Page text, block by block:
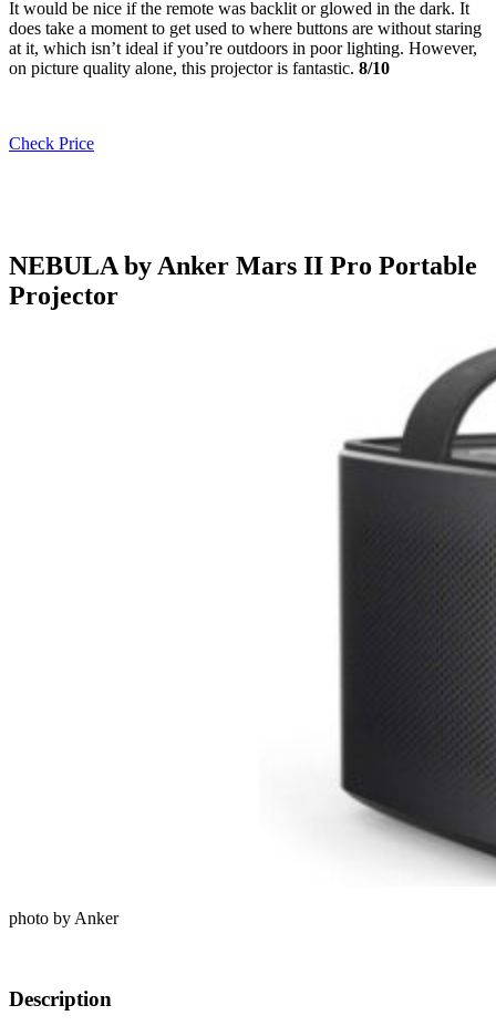
It would be nice if the remote was backlit or glowed in the dark. It
does take a moment to get used to where buttons are without staring
at it, which isn’t ideal if you’re outdoors in poor lighting. However,
on picture quality alone, this projector is fantastic. 8/10
Check Price
NEBULA by Anker Mars II Pro Portable
Projector
photo by Anker
Description